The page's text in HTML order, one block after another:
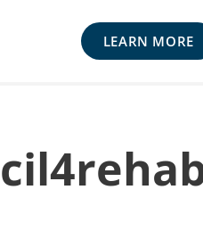
LEARN MORE